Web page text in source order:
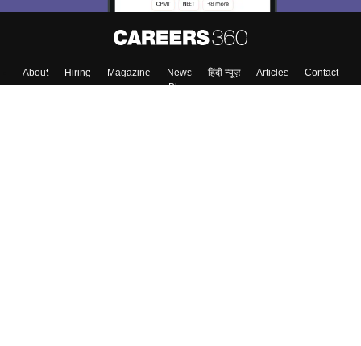
About Hiring Magazine News हिंदी न्यूज़ Articles
Contact
Blogs